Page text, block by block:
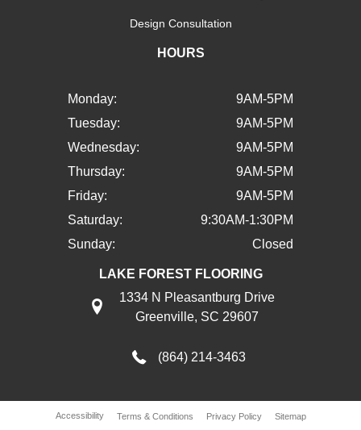
Design Consultation
HOURS
Monday:
9AM-5PM
Tuesday:
9AM-5PM
Wednesday:
9AM-5PM
Thursday:
9AM-5PM
Friday:
9AM-5PM
Saturday:
9:30AM-1:30PM
Sunday:
Closed
LAKE FOREST FLOORING
1334 N Pleasantburg Drive
Greenville, SC 29607
(864) 214-3463
Accessibility Terms & Conditions Privacy Policy Sitemap